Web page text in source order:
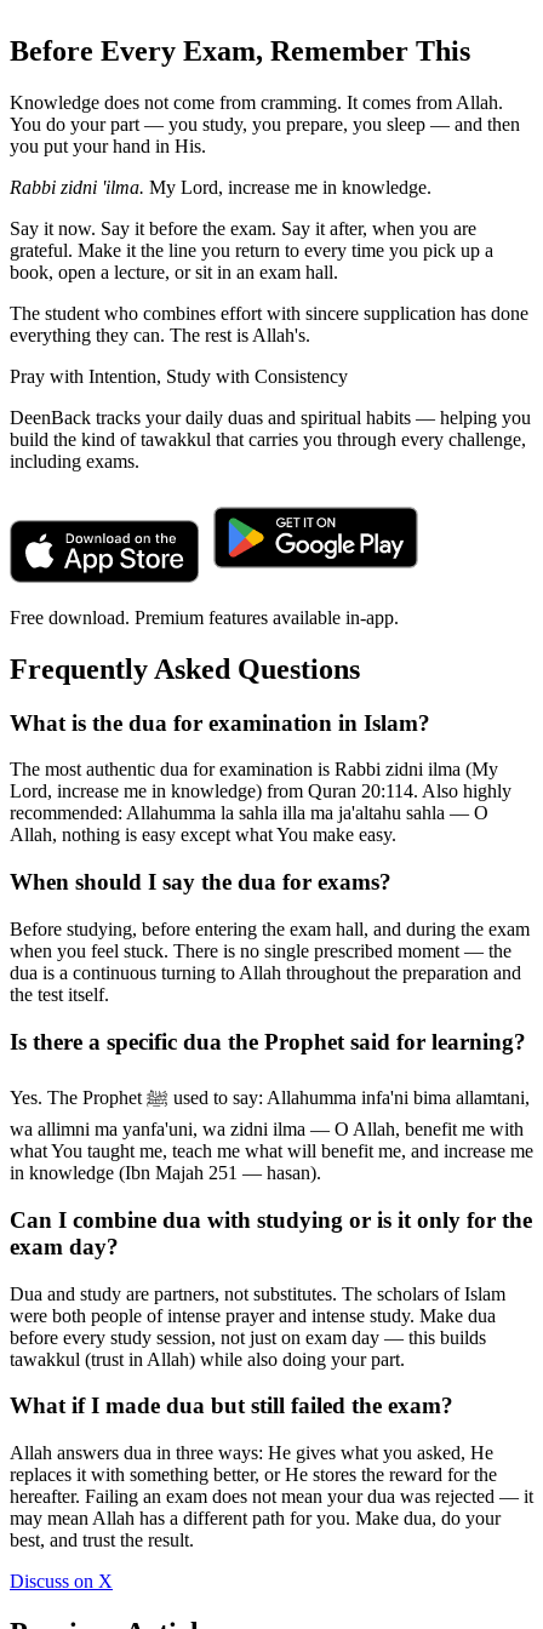
Before Every Exam, Remember This
Knowledge does not come from cramming. It comes from Allah.
You do your part — you study, you prepare, you sleep — and then
you put your hand in His.
Rabbi zidni 'ilma. My Lord, increase me in knowledge.
Say it now. Say it before the exam. Say it after, when you are
grateful. Make it the line you return to every time you pick up a
book, open a lecture, or sit in an exam hall.
The student who combines effort with sincere supplication has done
everything they can. The rest is Allah's.
Pray with Intention, Study with Consistency
DeenBack tracks your daily duas and spiritual habits — helping you
build the kind of tawakkul that carries you through every challenge,
including exams.
Free download. Premium features available in-app.
Frequently Asked Questions
What is the dua for examination in Islam?
The most authentic dua for examination is Rabbi zidni ilma (My
Lord, increase me in knowledge) from Quran 20:114. Also highly
recommended: Allahumma la sahla illa ma ja'altahu sahla — O
Allah, nothing is easy except what You make easy.
When should I say the dua for exams?
Before studying, before entering the exam hall, and during the exam
when you feel stuck. There is no single prescribed moment — the
dua is a continuous turning to Allah throughout the preparation and
the test itself.
Is there a specific dua the Prophet said for learning?
Yes. The Prophet ﷺ used to say: Allahumma infa'ni bima allamtani,
wa allimni ma yanfa'uni, wa zidni ilma — O Allah, benefit me with
what You taught me, teach me what will benefit me, and increase me
in knowledge (Ibn Majah 251 — hasan).
Can I combine dua with studying or is it only for the
exam day?
Dua and study are partners, not substitutes. The scholars of Islam
were both people of intense prayer and intense study. Make dua
before every study session, not just on exam day — this builds
tawakkul (trust in Allah) while also doing your part.
What if I made dua but still failed the exam?
Allah answers dua in three ways: He gives what you asked, He
replaces it with something better, or He stores the reward for the
hereafter. Failing an exam does not mean your dua was rejected — it
may mean Allah has a different path for you. Make dua, do your
best, and trust the result.
Discuss on X